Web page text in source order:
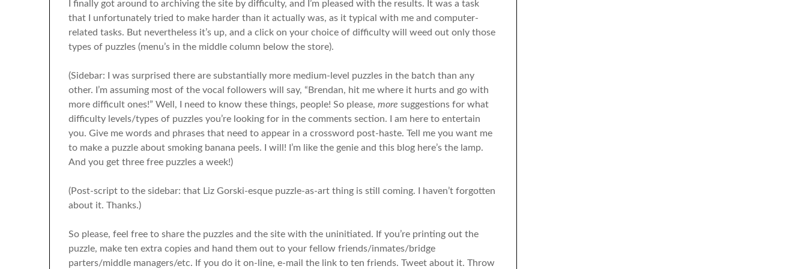
I finally got around to archiving the site by difficulty, and I’m pleased with the results. It was a task
that I unfortunately tried to make harder than it actually was, as it typical with me and computer-
related tasks. But nevertheless it’s up, and a click on your choice of difficulty will weed out only those
types of puzzles (menu’s in the middle column below the store).
(Sidebar: I was surprised there are substantially more medium-level puzzles in the batch than any
other. I’m assuming most of the vocal followers will say, “Brendan, hit me where it hurts and go with
more difficult ones!” Well, I need to know these things, people! So please,more suggestions for what
difficulty levels/types of puzzles you’re looking for in the comments section. I am here to entertain
you. Give me words and phrases that need to appear in a crossword post-haste. Tell me you want me
to make a puzzle about smoking banana peels. I will! I’m like the genie and this blog here’s the lamp.
And you get three free puzzles a week!)
(Post-script to the sidebar: that Liz Gorski-esque puzzle-as-art thing is still coming. I haven’t forgotten
about it. Thanks.)
So please, feel free to share the puzzles and the site with the uninitiated. If you’re printing out the
puzzle, make ten extra copies and hand them out to your fellow friends/inmates/bridge
parters/middle managers/etc. If you do it on-line, e-mail the link to ten friends. Tweet about it. Throw